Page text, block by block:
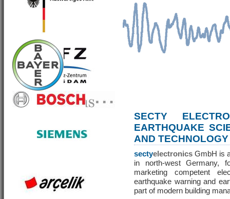
SECTY
EARTHQUAKE
AND TECHNOLOGY
sectyelectronics GmbH is
in north-west Germany,
marketing competent
earthquake warning and
part of modern building